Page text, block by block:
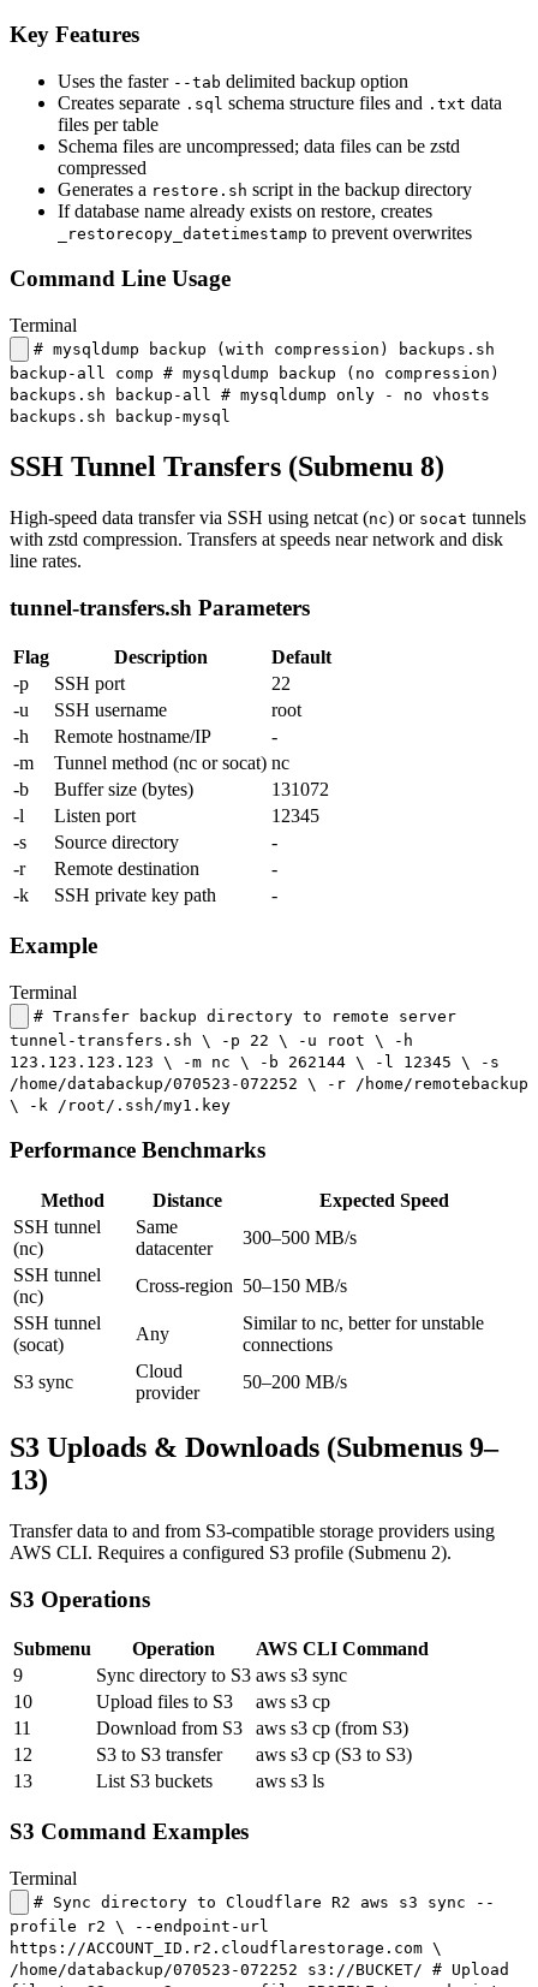
Key Features
Uses the faster --tab delimited backup option
Creates separate .sql schema structure files and .txt data
files per table
Schema files are uncompressed; data files can be zstd
compressed
Generates a restore.sh script in the backup directory
If database name already exists on restore, creates
_restorecopy_datetimestamp to prevent overwrites
Command Line Usage
Terminal
# mysqldump backup (with compression) backups.sh
backup-all comp # mysqldump backup (no compression)
backups.sh backup-all # mysqldump only - no vhosts
backups.sh backup-mysql
SSH Tunnel Transfers (Submenu 8)
High-speed data transfer via SSH using netcat (nc) or socat tunnels
with zstd compression. Transfers at speeds near network and disk
line rates.
tunnel-transfers.sh Parameters
Flag Description
Default
-p
SSH port
22
-u
SSH username
root
-h
Remote hostname/IP
-
-m
Tunnel method (nc or socat) nc
-b
Buffer size (bytes)
131072
-l
Listen port
12345
-s
Source directory
-
-r
Remote destination
-
-k
SSH private key path -
Example
Terminal
# Transfer backup directory to remote server
tunnel-transfers.sh \ -p 22 \ -u root \ -h
123.123.123.123 \ -m nc \ -b 262144 \ -l 12345 \ -s
/home/databackup/070523-072252 \ -r /home/remotebackup
\ -k /root/.ssh/my1.key
Performance Benchmarks
Method Distance
Expected Speed
SSH tunnel
(nc)
Same
datacenter
300–500 MB/s
SSH tunnel
(nc)
Cross-region 50–150 MB/s
SSH tunnel
(socat)
Any
Similar to nc, better for unstable
connections
S3 sync
Cloud
provider
50–200 MB/s
S3 Uploads & Downloads (Submenus 9–
13)
Transfer data to and from S3-compatible storage providers using
AWS CLI. Requires a configured S3 profile (Submenu 2).
S3 Operations
Submenu Operation
AWS CLI Command
9
Sync directory to S3 aws s3 sync
10
Upload files to S3
aws s3 cp
11
Download from S3
aws s3 cp (from S3)
12
S3 to S3 transfer
aws s3 cp (S3 to S3)
13
List S3 buckets aws s3 ls
S3 Command Examples
Terminal
# Sync directory to Cloudflare R2 aws s3 sync --
profile r2 \ --endpoint-url
https://ACCOUNT_ID.r2.cloudflarestorage.com \
/home/databackup/070523-072252 s3://BUCKET/ # Upload